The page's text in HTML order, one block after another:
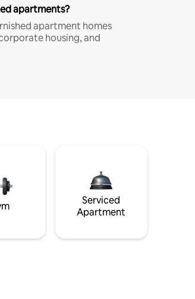
apartments?
apartment homes
housing, and
Serviced
Apartment